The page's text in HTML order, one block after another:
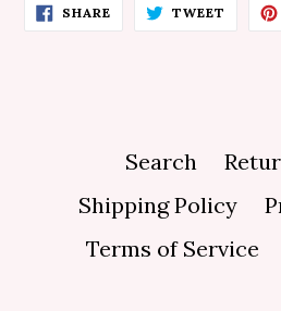
SHARE SHARE
ON
TWEET TWEET
Search
Shipping Policy
Terms of Service